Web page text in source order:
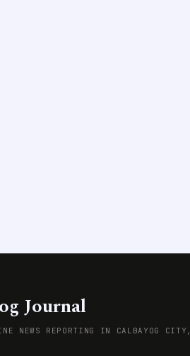
Journal
NEWS REPORTING IN CALBAYOG CITY,